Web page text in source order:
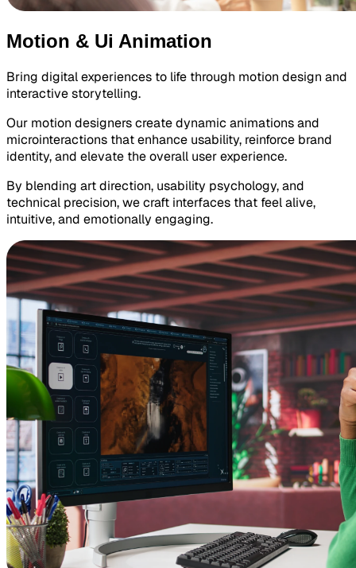
Motion & Ui Animation
Bring digital experiences to life through motion design and
interactive storytelling.
Our motion designers create dynamic animations and
microinteractions that enhance usability, reinforce brand
identity, and elevate the overall user experience.
By blending art direction, usability psychology, and
technical precision, we craft interfaces that feel alive,
intuitive, and emotionally engaging.